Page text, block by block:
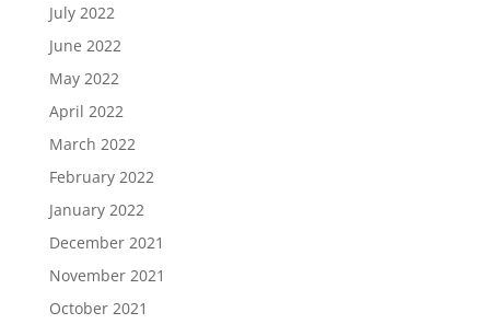
July 2022
June 2022
May 2022
April 2022
March 2022
February 2022
January 2022
December 2021
November 2021
October 2021